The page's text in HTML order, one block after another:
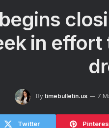
in
By timebulletin.us 7
Twitter